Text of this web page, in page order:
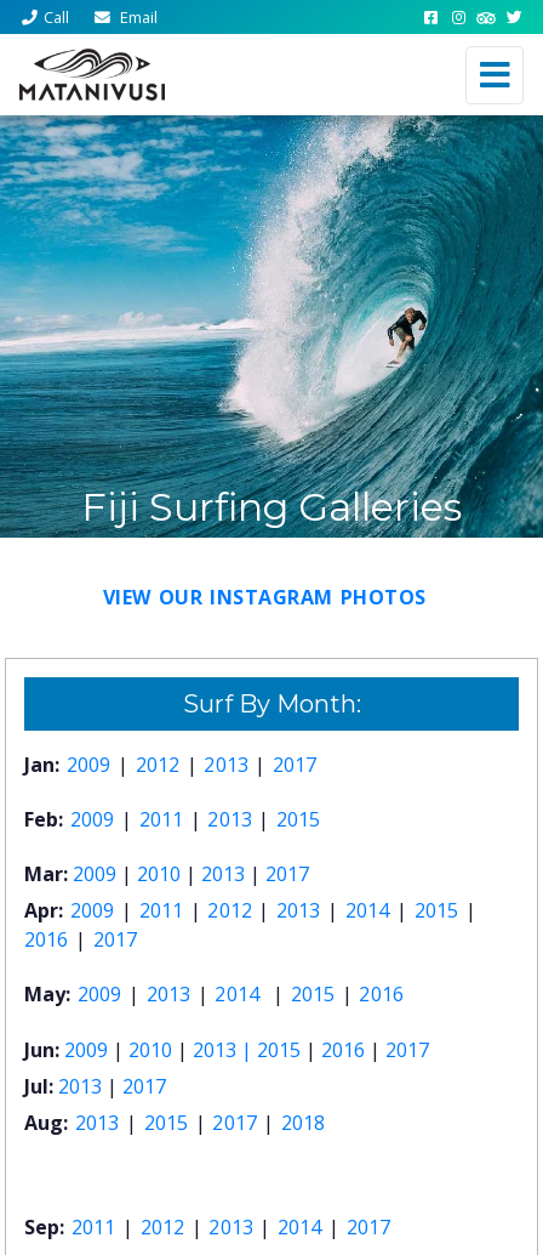
Call Email
Fiji Surfing Galleries
VIEW OUR INSTAGRAM PHOTOS
Surf By Month:
Jan: 2009 | 2012 | 2013 | 2017
Feb: 2009 | 2011 | 2013 | 2015
Mar: 2009 | 2010 | 2013 | 2017
Apr: 2009 | 2011 | 2012 | 2013 | 2014| 2015 |
2016 | 2017
May: 2009 | 2013 | 2014 | 2015 | 2016
Jun: 2009 | 2010 | 2013 | 2015 | 2016 | 2017
Jul: 2013 | 2017
Aug: 2013 | 2015 | 2017 | 2018
Sep: 2011 | 2012 | 2013 | 2014| 2017